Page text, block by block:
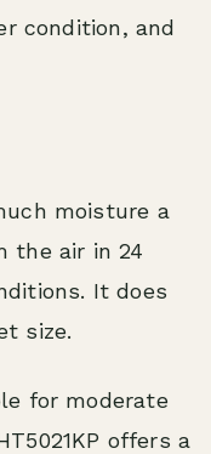
condition, and
moisture a
the air in 24
It does
size.
for moderate
offers a